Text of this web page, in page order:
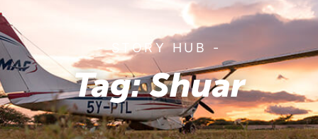
- STORY HUB -
Tag: Shuar